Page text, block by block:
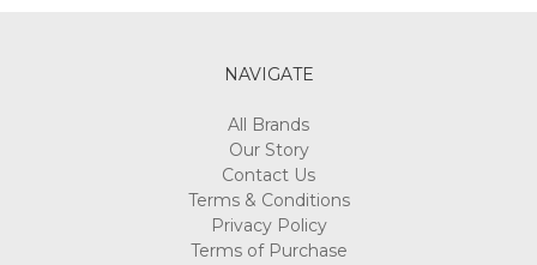
NAVIGATE
All Brands
Our Story
Contact Us
Terms & Conditions
Privacy Policy
Terms of Purchase